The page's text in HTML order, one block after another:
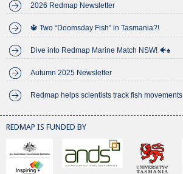
2026 Redmap Newsletter
🔱 Two “Doomsday Fish” in Tasmania?!
Dive into Redmap Marine Match NSW! 🐠♠️
Autumn 2025 Newsletter
Redmap helps scientists track fish movements
REDMAP IS FUNDED BY